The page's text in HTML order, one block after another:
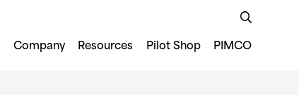
Company Resources Pilot Shop PIMCO